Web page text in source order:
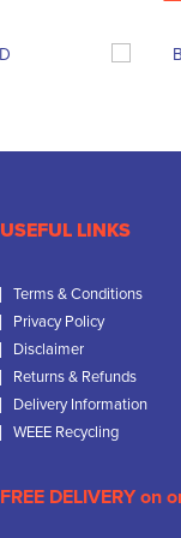
USEFUL LINKS
Terms & Conditions
Privacy Policy
Disclaimer
Returns & Refunds
Delivery Information
WEEE Recycling
FREE DELIVERY on